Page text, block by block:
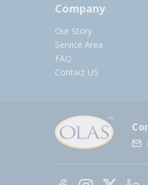
Company
Our Story
Service Area
FAQ
Contact US